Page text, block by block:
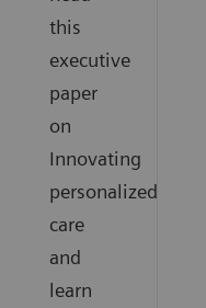
this
executive
paper
on
Innovating
personalized
care
and
learn